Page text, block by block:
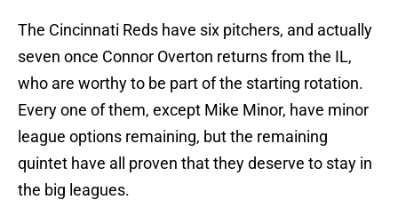
The Cincinnati Reds have six pitchers, and actually
seven once Connor Overton returns from the IL,
who are worthy to be part of the starting rotation.
Every one of them, except Mike Minor, have minor
league options remaining, but the remaining
quintet have all proven that they deserve to stay in
the big leagues.